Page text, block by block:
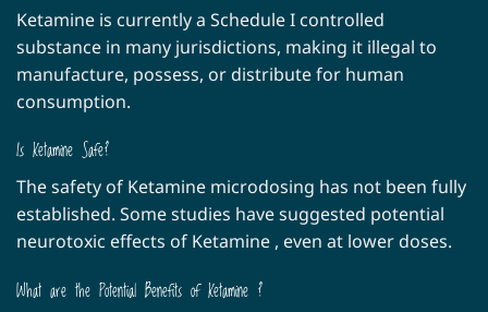
Ketamine is currently a Schedule I controlled
substance in many jurisdictions, making it illegal to
manufacture, possess, or distribute for human
consumption.
Is Ketamine Safe?
The safety of Ketamine microdosing has not been fully
established. Some studies have suggested potential
neurotoxic effects of Ketamine , even at lower doses.
What are the Potential Benefits of Ketamine ?